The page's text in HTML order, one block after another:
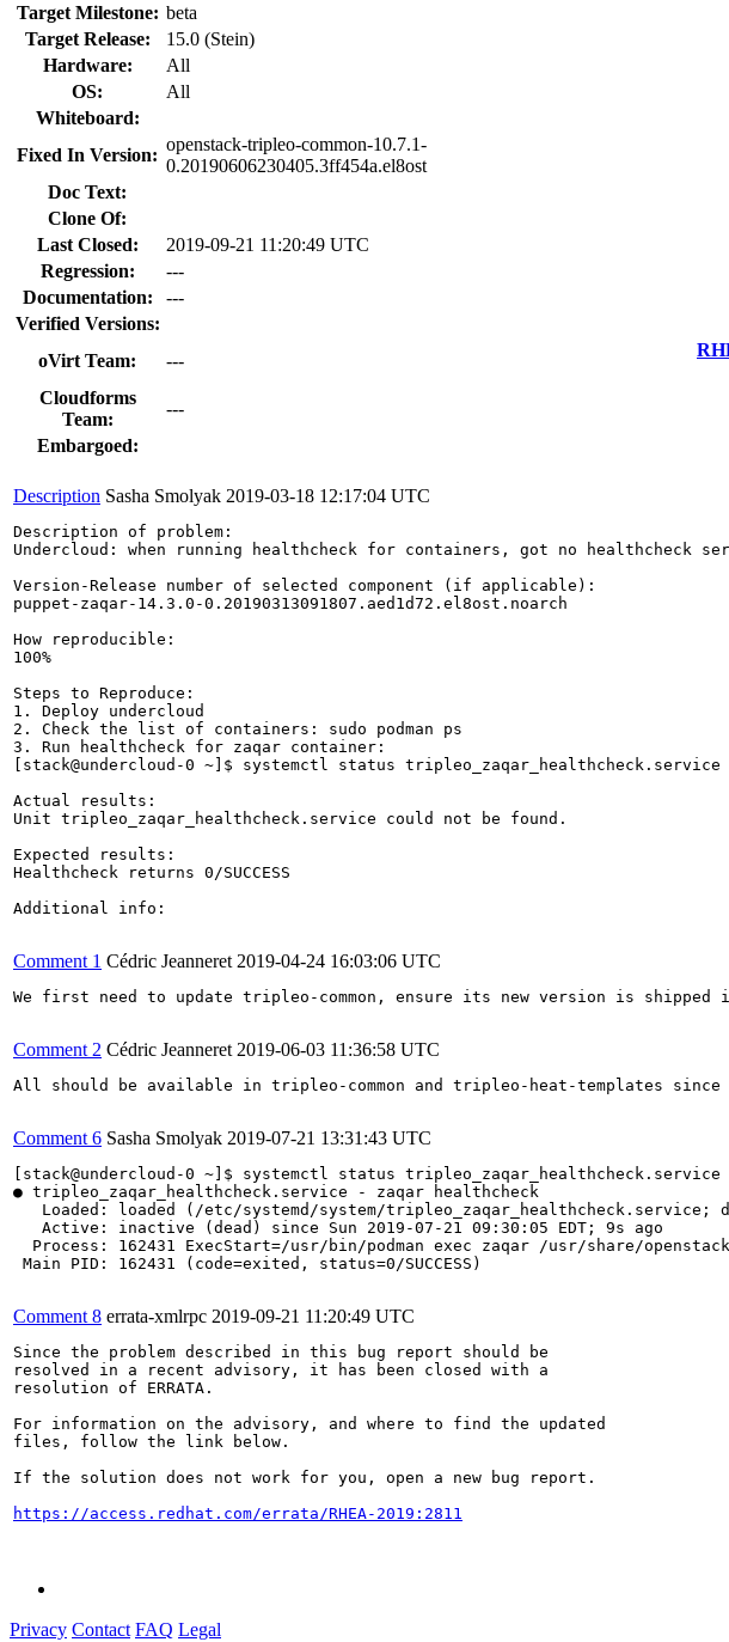
Target Milestone: beta
Target Release:
15.0 (Stein)
Hardware:
All
OS:
All
Whiteboard:
Fixed In Version:
openstack-tripleo-common-10.7.1-
0.20190606230405.3ff454a.el8ost
Doc Text:
Clone Of:
Last Closed:
2019-09-21 11:20:49 UTC
Regression:
---
Documentation:
---
Verified Versions:
oVirt Team:
---
Cloudforms
Team:
---
Embargoed:
Description Sasha Smolyak 2019-03-18 12:17:04 UTC
Description of problem:
Undercloud: when running healthcheck for containers, got no healthcheck
Version-Release number of selected component (if applicable):
puppet-zaqar-14.3.0-0.20190313091807.aed1d72.el8ost.noarch
How reproducible:
100%
Steps to Reproduce:
1. Deploy undercloud
2. Check the list of containers: sudo podman ps
3. Run healthcheck for zaqar container:
[stack@undercloud-0 ~]$ systemctl status tripleo_zaqar_healthcheck.service
Actual results:
Unit tripleo_zaqar_healthcheck.service could not be found.
Expected results:
Healthcheck returns 0/SUCCESS
Additional info:
Comment 1 Cédric Jeanneret 2019-04-24 16:03:06 UTC
We first need to update tripleo-common, ensure its new version is
Comment 2 Cédric Jeanneret 2019-06-03 11:36:58 UTC
All should be available in tripleo-common and tripleo-heat-templates since
Comment 6 Sasha Smolyak 2019-07-21 13:31:43 UTC
[stack@undercloud-0 ~]$ systemctl status tripleo_zaqar_healthcheck.service
● tripleo_zaqar_healthcheck.service - zaqar healthcheck
Loaded: loaded (/etc/systemd/system/tripleo_zaqar_healthcheck.service;
   Active: inactive (dead) since Sun 2019-07-21 09:30:05 EDT; 9s ago
Process: 162431 ExecStart=/usr/bin/podman exec zaqar /usr/share/
Main PID: 162431 (code=exited, status=0/SUCCESS)
Comment 8 errata-xmlrpc 2019-09-21 11:20:49 UTC
Since the problem described in this bug report should be
resolved in a recent advisory, it has been closed with a
resolution of ERRATA.
For information on the advisory, and where to find the updated
files, follow the link below.
If the solution does not work for you, open a new bug report.
https://access.redhat.com/errata/RHEA-2019:2811
Privacy Contact FAQ Legal